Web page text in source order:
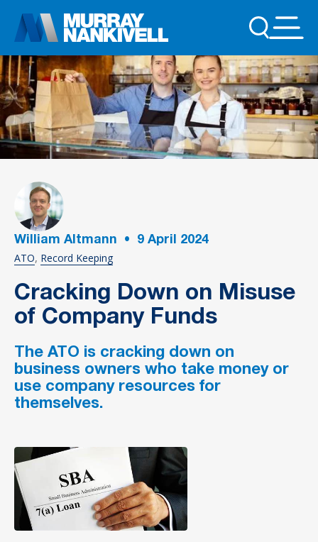
William Altmann • 9 April 2024
ATO Record Keeping
Cracking Down on Misuse
of Company Funds
The ATO is cracking down on
business owners who take money or
use company resources for
themselves.